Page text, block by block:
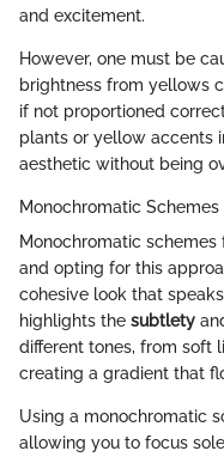
and excitement.
However, one must be
brightness from yellows
if not proportioned
plants or yellow accents
aesthetic without being
Monochromatic Schemes
Monochromatic
and opting for this
cohesive look that
highlights the subtlety
different tones, from soft
creating a gradient that
Using a monochromatic
allowing you to focus